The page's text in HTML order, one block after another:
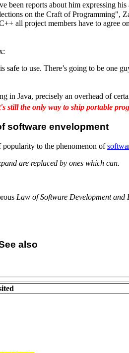
reports about him expressing his
on the Craft of Programming",
all project members have to agree
to use. There’s going to be one
Java, precisely an overhead of
still the only way to ship portable
software envelopment
popularity to the phenomenon of
are replaced by ones which can.
Law of Software Development and
also